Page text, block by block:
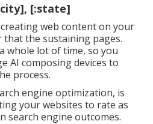
[:state]
web content on your
the sustaining pages.
whole lot of time, so you
AI composing devices to
process.
engine optimization, is
your websites to rate as
search engine outcomes.